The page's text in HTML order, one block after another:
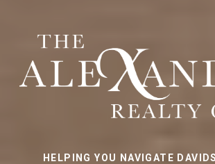
HELPING YOU NAVIGATE